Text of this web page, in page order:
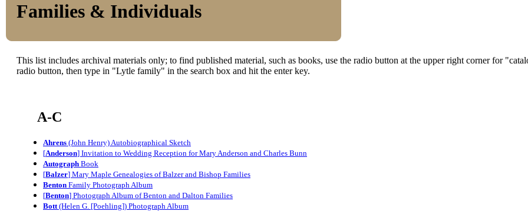
Families & Individuals
This list includes archival materials only; to find published material, such as books, use the radio button at the upper right corner for
radio button, then type in "Lytle family" in the search box and hit the enter key.
A-C
Ahrens (John Henry) Autobiographical Sketch
[Anderson] Invitation to Wedding Reception for Mary Anderson and Charles Bunn
Autograph Book
[Balzer] Mary Maple Genealogies of Balzer and Bishop Families
Benton Family Photograph Album
[Benton] Photograph Album of Benton and Dalton Families
Bott (Helen G. [Poehling]) Photograph Album